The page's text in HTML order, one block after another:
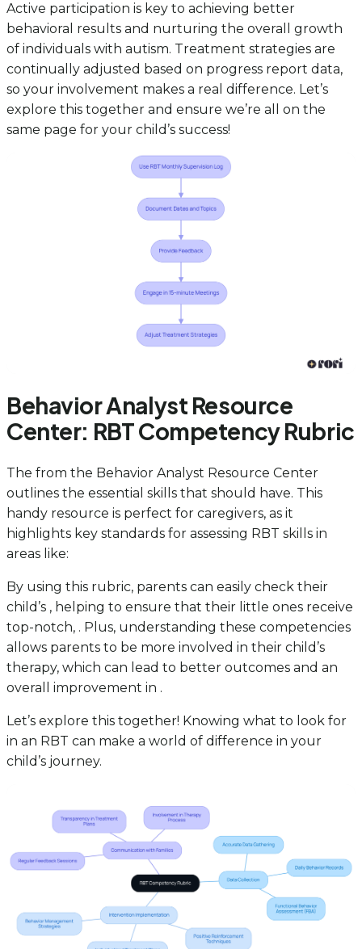
Active participation is key to achieving better
behavioral results and nurturing the overall growth
of individuals with autism. Treatment strategies are
continually adjusted based on progress report data,
so your involvement makes a real difference. Let’s
explore this together and ensure we’re all on the
same page for your child’s success!
Behavior Analyst Resource
Center: RBT Competency Rubric
The from the Behavior Analyst Resource Center
outlines the essential skills that should have. This
handy resource is perfect for caregivers, as it
highlights key standards for assessing RBT skills in
areas like:
By using this rubric, parents can easily check their
child’s , helping to ensure that their little ones receive
top-notch, . Plus, understanding these competencies
allows parents to be more involved in their child’s
therapy, which can lead to better outcomes and an
overall improvement in .
Let’s explore this together! Knowing what to look for
in an RBT can make a world of difference in your
child’s journey.